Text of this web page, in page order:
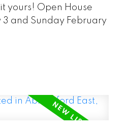
yours! Open House
and Sunday February